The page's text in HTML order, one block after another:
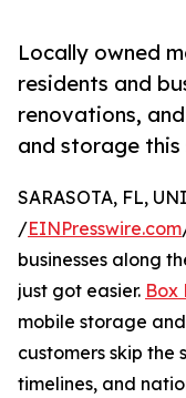
Locally owned
residents and
renovations,
and storage this
SARASOTA, FL,
/EINPresswire.com
businesses along
just got easier. Box
mobile storage
customers skip the
timelines, and